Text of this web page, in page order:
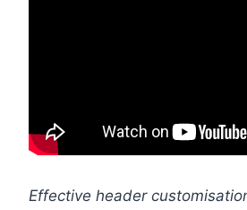
Effective header